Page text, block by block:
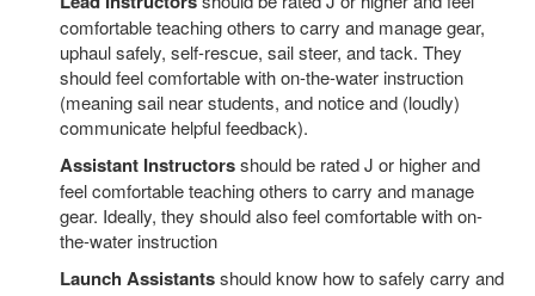
comfortable teaching others to carry and manage gear,
uphaul safely, self-rescue, sail steer, and tack. They
should feel comfortable with on-the-water instruction
(meaning sail near students, and notice and (loudly)
communicate helpful feedback).
Assistant Instructorsshould be rated J or higher and
feel comfortable teaching others to carry and manage
gear. Ideally, they should also feel comfortable with on-
the-water instruction
Launch Assistantsshould know how to safely carry and